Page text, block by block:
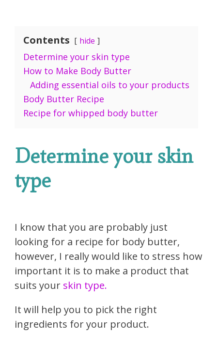
Contents hide
Determine your skin type
How to Make Body Butter
Adding essential oils to your products
Body Butter Recipe
Recipe for whipped body butter
Determine your skin
type
I know that you are probably just
looking for a recipe for body butter,
however, I really would like to stress how
important it is to make a product that
suits your skin type.
It will help you to pick the right
ingredients for your product.